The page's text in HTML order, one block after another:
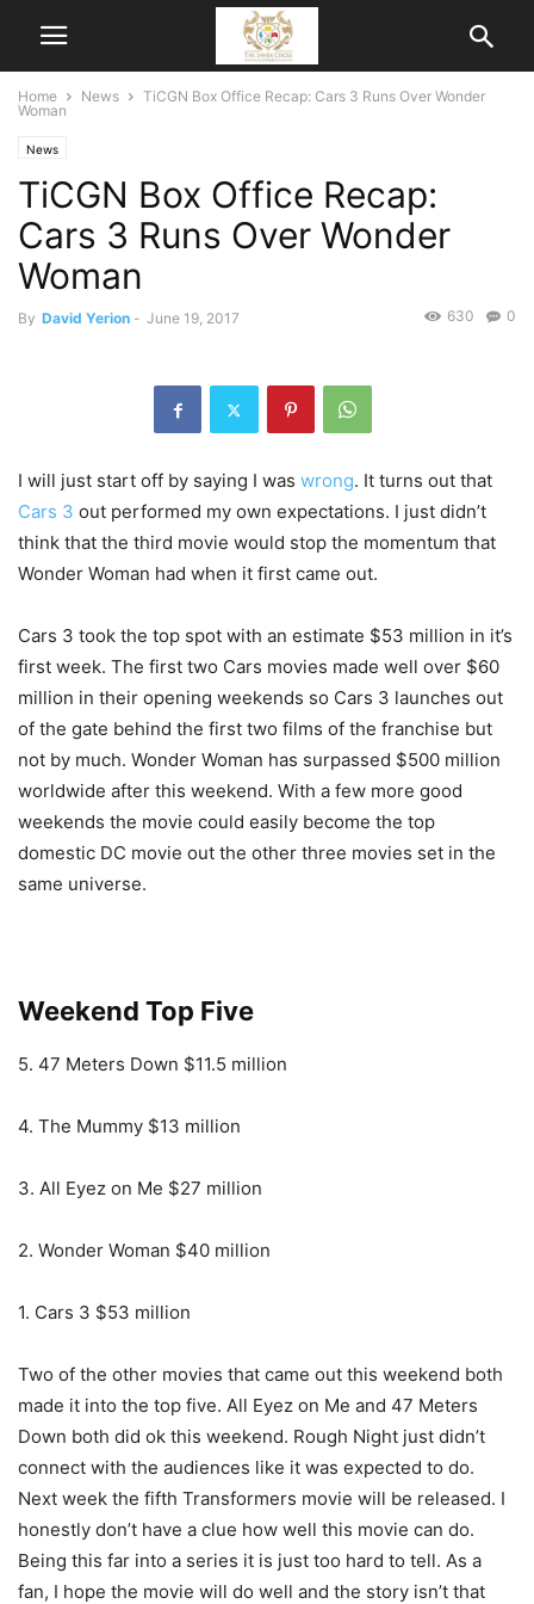
Home News
TiCGN Box Office Recap: Cars 3 Runs Over Wonder
Woman
News
TiCGN Box Office Recap:
Cars 3 Runs Over Wonder
Woman
By David Yerion - June 19, 2017 0
630
I will just start off by saying I was wrong. It turns out that
Cars 3 out performed my own expectations. I just didn’t
think that the third movie would stop the momentum that
Wonder Woman had when it first came out.
Cars 3 took the top spot with an estimate $53 million in it’s
first week. The first two Cars movies made well over $60
million in their opening weekends so Cars 3 launches out
of the gate behind the first two films of the franchise but
not by much. Wonder Woman has surpassed $500 million
worldwide after this weekend. With a few more good
weekends the movie could easily become the top
domestic DC movie out the other three movies set in the
same universe.
Weekend Top Five
5. 47 Meters Down $11.5 million
4. The Mummy $13 million
3. All Eyez on Me $27 million
2. Wonder Woman $40 million
1. Cars 3 $53 million
Two of the other movies that came out this weekend both
made it into the top five. All Eyez on Me and 47 Meters
Down both did ok this weekend. Rough Night just didn’t
connect with the audiences like it was expected to do.
Next week the fifth Transformers movie will be released. I
honestly don’t have a clue how well this movie can do.
Being this far into a series it is just too hard to tell. As a
fan, I hope the movie will do well and the story isn’t that